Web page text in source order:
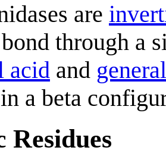
are
through a
acid and
a beta